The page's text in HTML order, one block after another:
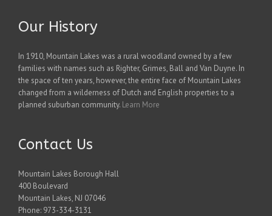
Our History
In 1910, Mountain Lakes was a rural woodland owned by a few
families with names such as Righter, Grimes, Ball and Van Duyne. In
the space of ten years, however, the entire face of Mountain Lakes
changed from a wilderness of Dutch and English properties to a
planned suburban community. Learn More
Contact Us
Mountain Lakes Borough Hall
400 Boulevard
Mountain Lakes, NJ 07046
Phone: 973-334-3131